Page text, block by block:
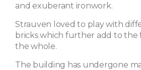
and exuberant ironwork.
Strauven loved to play with
bricks which further add to the
the whole.
The building has undergone